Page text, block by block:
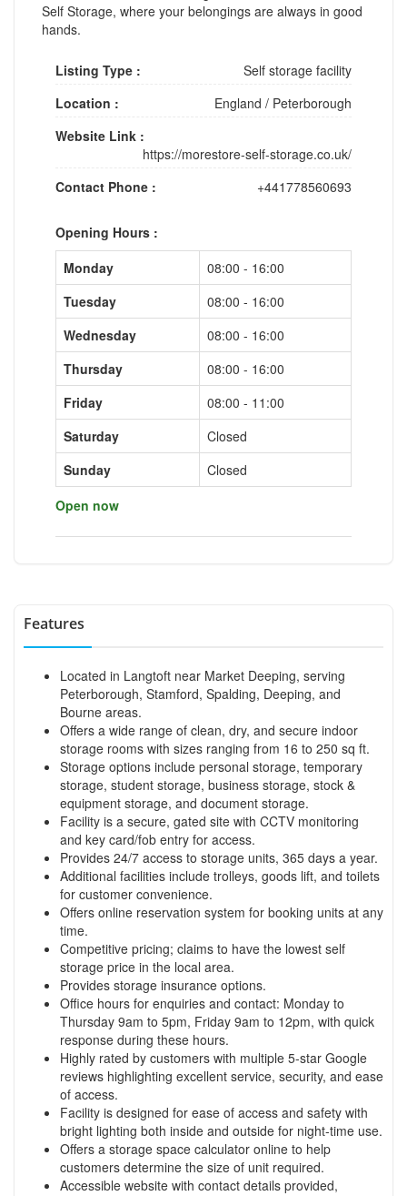
Self Storage, where your belongings are always in good
hands.
Listing Type :
Self storage facility
Location :
England / Peterborough
Website Link :
https://morestore-self-storage.co.uk/
Contact Phone :
+441778560693
Opening Hours :
Monday
08:00 - 16:00
Tuesday
08:00 - 16:00
Wednesday
08:00 - 16:00
Thursday
08:00 - 16:00
Friday
08:00 - 11:00
Saturday
Closed
Sunday
Closed
Open now
Features
Located in Langtoft near Market Deeping, serving
Peterborough, Stamford, Spalding, Deeping, and
Bourne areas.
Offers a wide range of clean, dry, and secure indoor
storage rooms with sizes ranging from 16 to 250 sq ft.
Storage options include personal storage, temporary
storage, student storage, business storage, stock &
equipment storage, and document storage.
Facility is a secure, gated site with CCTV monitoring
and key card/fob entry for access.
Provides 24/7 access to storage units, 365 days a year.
Additional facilities include trolleys, goods lift, and toilets
for customer convenience.
Offers online reservation system for booking units at any
time.
Competitive pricing; claims to have the lowest self
storage price in the local area.
Provides storage insurance options.
Office hours for enquiries and contact: Monday to
Thursday 9am to 5pm, Friday 9am to 12pm, with quick
response during these hours.
Highly rated by customers with multiple 5-star Google
reviews highlighting excellent service, security, and ease
of access.
Facility is designed for ease of access and safety with
bright lighting both inside and outside for night-time use.
Offers a storage space calculator online to help
customers determine the size of unit required.
Accessible website with contact details provided,